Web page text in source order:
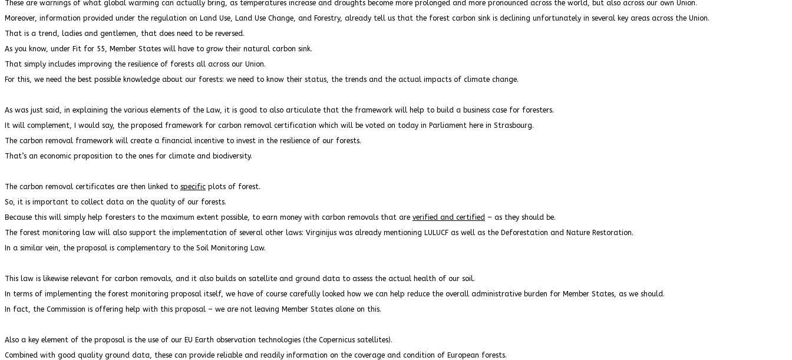
These are warnings of what global warming can actually bring, as temperatures increase and droughts become more prolonged and more pronounced across the world, but also across our own Union.
Moreover, information provided under the regulation on Land Use, Land Use Change, and Forestry, already tell us that the forest carbon sink is declining unfortunately in several key areas across the Union.
That is a trend, ladies and gentlemen, that does need to be reversed.
As you know, under Fit for 55, Member States will have to growtheir natural carbon sink.
That simply includes improving the resilience of forests all across our Union.
For this, we need the best possible knowledge about our forests: we need to know their status, the trends and the actual impacts of climate change.
As was just said, in explaining the various elements of the Law, it is good to also articulate that the framework will help to build a business case for foresters.
It will complement, I would say, the proposed framework for carbon removal certification which will be voted on today in Parliament here in Strasbourg.
The carbon removal framework will create a financial incentive to invest in the resilience of our forests.
That’s an economic proposition to the ones for climate and biodiversity.
The carbon removal certificates are then linked to specific plots of forest.
So, it is important to collect data on the quality of our forests.
Because this will simply help foresters to the maximum extent possible, to earn money with carbon removals that are verified and certified – as they should be.
The forest monitoring law will also support the implementation of several other laws: Virginijus was already mentioning LULUCF as well as the Deforestation and Nature Restoration.
In a similar vein, the proposal is complementary to the Soil Monitoring Law.
This law is likewise relevant for carbon removals, and it also builds on satellite and ground data to assess the actual health of our soil.
In terms of implementing the forest monitoring proposal itself, we have of course carefully looked how we can help reduce the overall administrative burden for Member States, as we should.
In fact, the Commission is offering help with this proposal – we are not leaving Member States alone on this.
Also a key element of the proposal is the use of our EU Earth observation technologies (the Copernicus satellites).
Combined with good quality ground data, these can provide reliable and readily information on the coverage and condition of European forests.